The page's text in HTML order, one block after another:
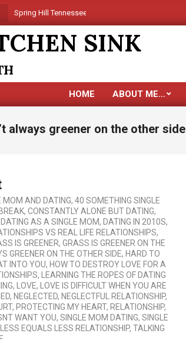
Spring Hill Tennessee is coming
SINK
HOME ABOUT ME…
always greener on the other side
MOM AND DATING, 40 SOMETHING SINGLE
, CONSTANTLY ALONE BUT DATING,
DATING AS A SINGLE MOM, DATING IN 2010S,
VS REAL LIFE RELATIONSHIPS,
IS GREENER, GRASS IS GREENER ON THE
GREENER ON THE OTHER SIDE, HARD TO
INTO YOU, HOW TO DESTROY LOVE FOR A
,
LEARNING THE ROPES OF DATING
, LOVE,
LOVE IS DIFFICULT WHEN YOU ARE
, NEGLECTED, NEGLECTFUL RELATIONSHIP,
, PROTECTING MY HEART, RELATIONSHIP,
WANT YOU, SINGLE MOM DATING, SINGLE
EQUALS LESS RELATIONSHIP, TALKING